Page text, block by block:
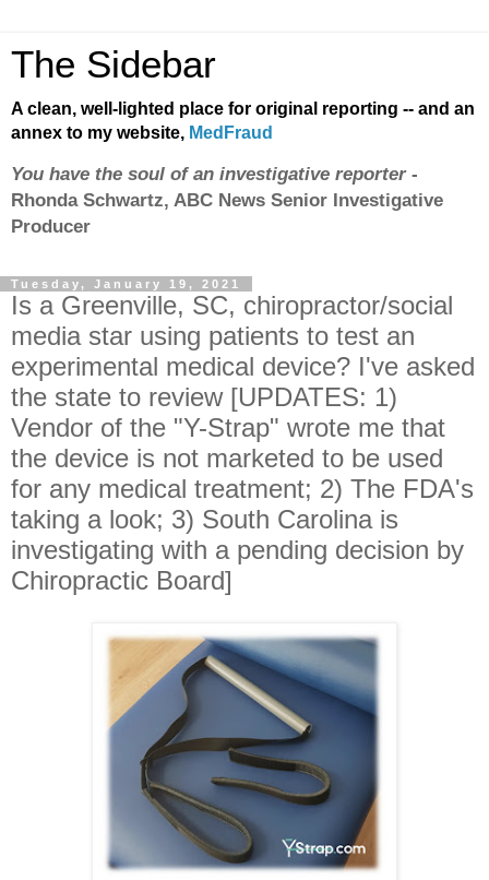
The Sidebar
A clean, well-lighted place for original reporting -- and an
annex to my website, MedFraud
You have the soul of an investigative reporter-
Rhonda Schwartz, ABC News Senior Investigative
Producer
Tuesday, January 19, 2021
Is a Greenville, SC, chiropractor/social
media star using patients to test an
experimental medical device? I've asked
the state to review [UPDATES: 1)
Vendor of the "Y-Strap" wrote me that
the device is not marketed to be used
for any medical treatment; 2) The FDA's
taking a look; 3) South Carolina is
investigating with a pending decision by
Chiropractic Board]